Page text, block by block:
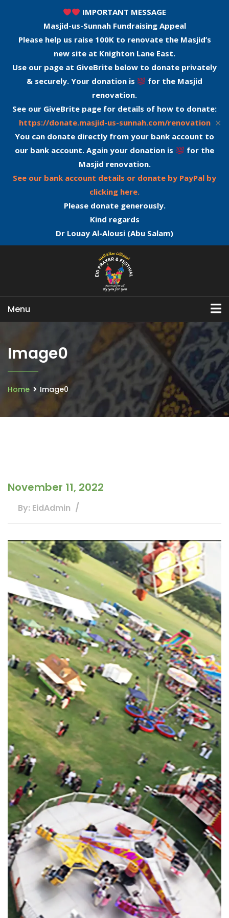
IMPORTANT MESSAGE
Masjid-us-Sunnah Fundraising Appeal
Please help us raise 100K to renovate the Masjid’s
new site at Knighton Lane East.
Use our page at GiveBrite below to donate privately
& securely. Your donation is
for the Masjid
renovation.
See our GiveBrite page for details of how to donate:
https://donate.masjid-us-sunnah.com/renovation
You can donate directly from your bank account to
our bank account. Again your donation is
for the
Masjid renovation.
See our bank account details or donate by PayPal by
clicking here.
Please donate generously.
Kind regards
Dr Louay Al-Alousi (Abu Salam)
✕
Menu
Image0
Home Image0
November 11, 2022
By: EidAdmin